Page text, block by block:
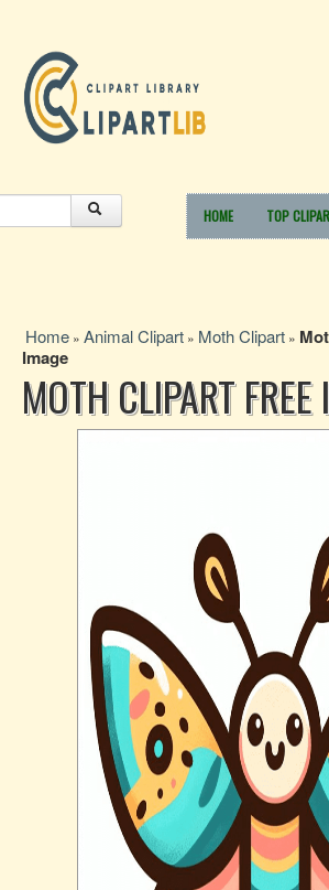
HOME TOP
Home » Animal Clipart » Moth Clipart »
Image
MOTH CLIPART FREE